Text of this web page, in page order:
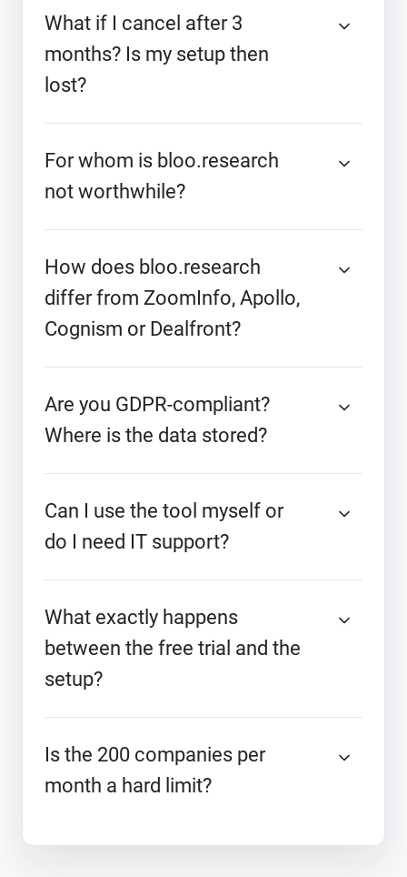
What if I cancel after 3
months? Is my setup then
lost?
For whom is bloo.research
not worthwhile?
How does bloo.research
differ from ZoomInfo, Apollo,
Cognism or Dealfront?
Are you GDPR-compliant?
Where is the data stored?
Can I use the tool myself or
do I need IT support?
What exactly happens
between the free trial and the
setup?
Is the 200 companies per
month a hard limit?